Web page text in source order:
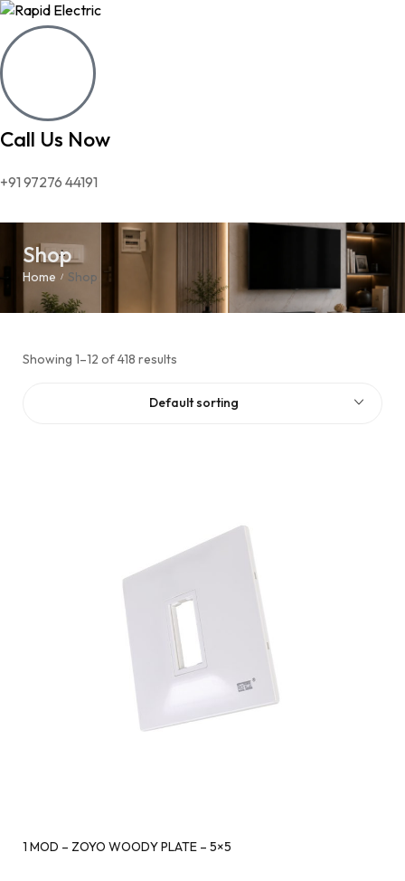
Call Us Now
+91 97276 44191
Shop
Home / Shop
Showing 1–12 of 418 results
Default sorting
1 MOD – ZOYO WOODY PLATE – 5×5